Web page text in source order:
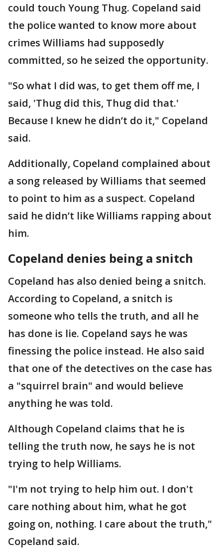
could touch Young Thug. Copeland said
the police wanted to know more about
crimes Williams had supposedly
committed, so he seized the opportunity.
"So what I did was, to get them off me, I
said, 'Thug did this, Thug did that.'
Because I knew he didn’t do it," Copeland
said.
Additionally, Copeland complained about
a song released by Williams that seemed
to point to him as a suspect. Copeland
said he didn’t like Williams rapping about
him.
Copeland denies being a snitch
Copeland has also denied being a snitch.
According to Copeland, a snitch is
someone who tells the truth, and all he
has done is lie. Copeland says he was
finessing the police instead. He also said
that one of the detectives on the case has
a "squirrel brain" and would believe
anything he was told.
Although Copeland claims that he is
telling the truth now, he says he is not
trying to help Williams.
"I'm not trying to help him out. I don't
care nothing about him, what he got
going on, nothing. I care about the truth,"
Copeland said.